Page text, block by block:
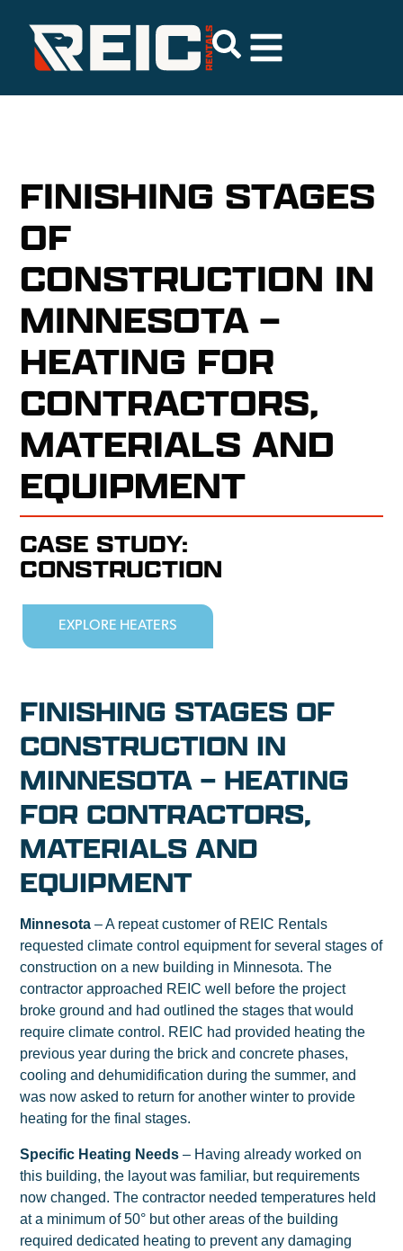
FINISHING STAGES
OF
CONSTRUCTION IN
MINNESOTA –
HEATING FOR
CONTRACTORS,
MATERIALS AND
EQUIPMENT
CASE STUDY:
CONSTRUCTION
EXPLORE HEATERS
FINISHING STAGES OF
CONSTRUCTION IN
MINNESOTA – HEATING
FOR CONTRACTORS,
MATERIALS AND
EQUIPMENT
Minnesota – A repeat customer of REIC Rentals
requested climate control equipment for several stages of
construction on a new building in Minnesota. The
contractor approached REIC well before the project
broke ground and had outlined the stages that would
require climate control. REIC had provided heating the
previous year during the brick and concrete phases,
cooling and dehumidification during the summer, and
was now asked to return for another winter to provide
heating for the final stages.
Specific Heating Needs – Having already worked on
this building, the layout was familiar, but requirements
now changed. The contractor needed temperatures held
at a minimum of 50° but other areas of the building
required dedicated heating to prevent any damaging